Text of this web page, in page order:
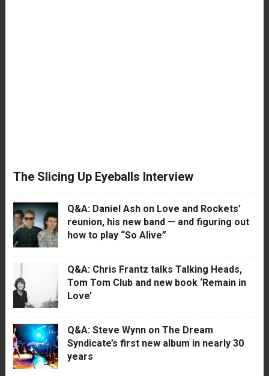
The Slicing Up Eyeballs Interview
Q&A: Daniel Ash on Love and Rockets’
reunion, his new band — and figuring out
how to play “So Alive”
Q&A: Chris Frantz talks Talking Heads,
Tom Tom Club and new book ‘Remain in
Love’
Q&A: Steve Wynn on The Dream
Syndicate’s first new album in nearly 30
years